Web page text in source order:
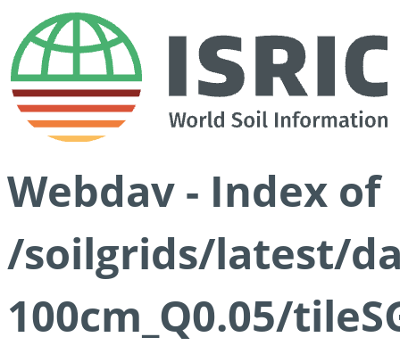
Webdav - Index of
/soilgrids/latest/
100cm_Q0.05/